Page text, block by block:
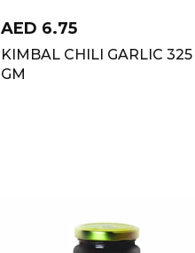
AED 6.75
KIMBAL CHILI GARLIC 325
GM